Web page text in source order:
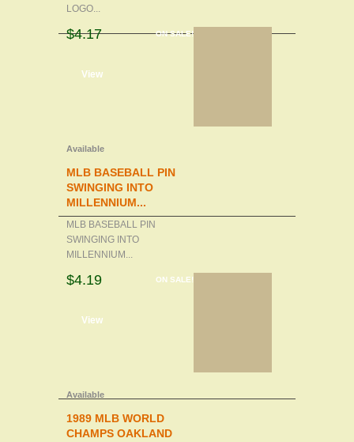
LOGO...
ON SALE!
$4.17
View
Available
MLB BASEBALL PIN
SWINGING INTO
MILLENNIUM...
MLB BASEBALL PIN
SWINGING INTO
MILLENNIUM...
ON SALE!
$4.19
View
Available
1989 MLB WORLD
CHAMPS OAKLAND